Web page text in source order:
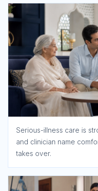
Serious-illness care is
and clinician name
takes over.